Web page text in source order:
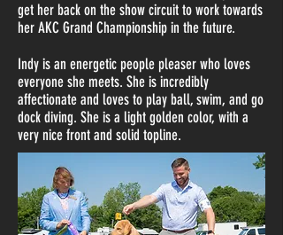
get her back on the show circuit to work towards
her AKC Grand Championship in the future.
Indy is an energetic people pleaser who loves
everyone she meets. She is incredibly
affectionate and loves to play ball, swim, and go
dock diving. She is a light golden color, with a
very nice front and solid topline.